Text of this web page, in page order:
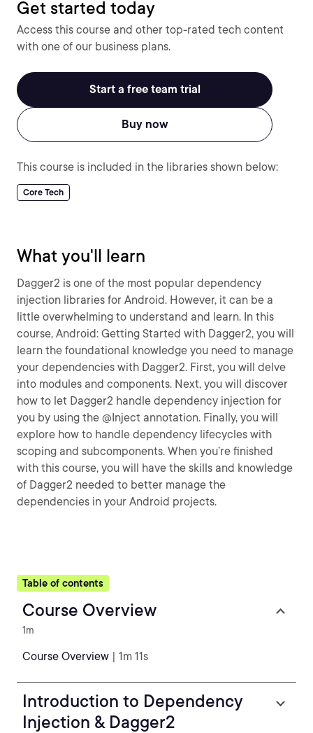
Get started today
Access this course and other top-rated tech content
with one of our business plans.
Start a free team trial
Buy now
This course is included in the libraries shown below:
Core Tech
What you'll learn
Dagger2 is one of the most popular dependency
injection libraries for Android. However, it can be a
little overwhelming to understand and learn. In this
course, Android: Getting Started with Dagger2, you will
learn the foundational knowledge you need to manage
your dependencies with Dagger2. First, you will delve
into modules and components. Next, you will discover
how to let Dagger2 handle dependency injection for
you by using the @Inject annotation. Finally, you will
explore how to handle dependency lifecycles with
scoping and subcomponents. When you’re finished
with this course, you will have the skills and knowledge
of Dagger2 needed to better manage the
dependencies in your Android projects.
Table of contents
Course Overview
1m
Course Overview | 1m 11s
Introduction to Dependency
Injection & Dagger2